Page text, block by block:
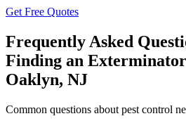
Get Free Quotes
Frequently Asked
Finding an
Oaklyn, NJ
Common questions about pest control